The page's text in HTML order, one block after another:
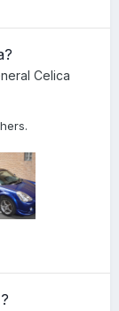
Celica